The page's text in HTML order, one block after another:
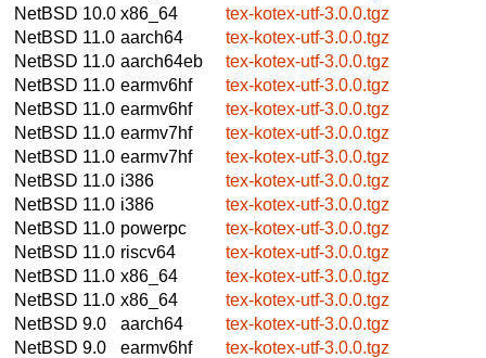
NetBSD 10.0 x86_64
tex-kotex-utf-3.0.0.tgz
NetBSD 11.0 aarch64
tex-kotex-utf-3.0.0.tgz
NetBSD 11.0 aarch64eb
tex-kotex-utf-3.0.0.tgz
NetBSD 11.0 earmv6hf
tex-kotex-utf-3.0.0.tgz
NetBSD 11.0 earmv6hf
tex-kotex-utf-3.0.0.tgz
NetBSD 11.0 earmv7hf
tex-kotex-utf-3.0.0.tgz
NetBSD 11.0 earmv7hf
tex-kotex-utf-3.0.0.tgz
NetBSD 11.0 i386
tex-kotex-utf-3.0.0.tgz
NetBSD 11.0 i386
tex-kotex-utf-3.0.0.tgz
NetBSD 11.0 powerpc
tex-kotex-utf-3.0.0.tgz
NetBSD 11.0 riscv64
tex-kotex-utf-3.0.0.tgz
NetBSD 11.0 x86_64
tex-kotex-utf-3.0.0.tgz
NetBSD 11.0 x86_64
tex-kotex-utf-3.0.0.tgz
NetBSD 9.0
aarch64
tex-kotex-utf-3.0.0.tgz
NetBSD 9.0
earmv6hf
tex-kotex-utf-3.0.0.tgz